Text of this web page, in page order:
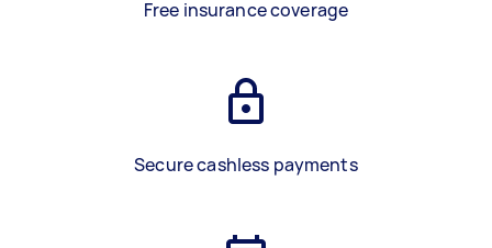
Free insurance coverage
Secure cashless payments